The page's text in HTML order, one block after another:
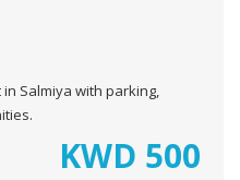
Salmiya with parking,
KWD 500